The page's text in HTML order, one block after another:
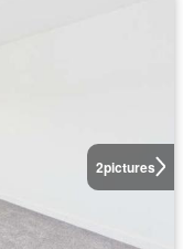
2pictures